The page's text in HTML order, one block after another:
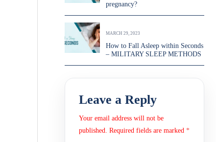
pregnancy?
MARCH 29, 2023
How to Fall Asleep within Seconds
– MILITARY SLEEP METHODS
Leave a Reply
Your email address will not be
published. Required fields are marked *